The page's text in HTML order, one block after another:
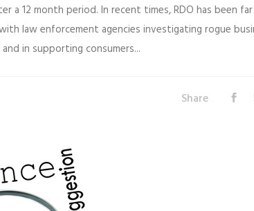
a 12 month period. In recent times, RDO has been
law enforcement agencies investigating rogue
in supporting consumers...
Share